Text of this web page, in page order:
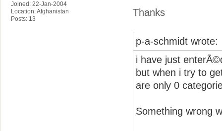
Joined: 22-Jan-2004
Location: Afghanistan
Posts: 13
Thanks
p-a-schmidt wrote:
i have just
but when i try to
are only 0
Something wrong